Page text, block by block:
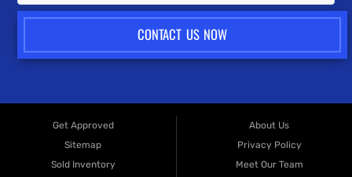
CONTACT US NOW
Get Approved
Sitemap
Sold Inventory
About Us
Privacy Policy
Meet Our Team